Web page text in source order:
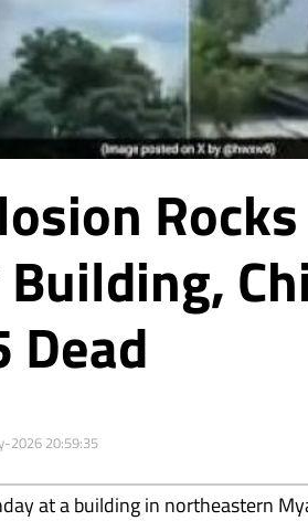
Rocks
Dead
2026 20:59:35
at a building in northeastern